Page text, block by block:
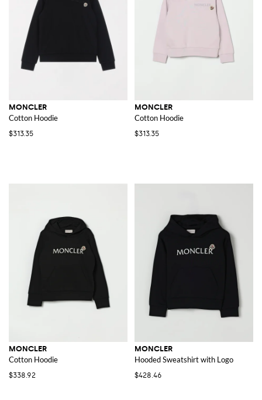
MONCLER
Cotton Hoodie
$313.35
MONCLER
Cotton Hoodie
$313.35
MONCLER
Cotton Hoodie
$338.92
MONCLER
Hooded Sweatshirt with Logo
$428.46